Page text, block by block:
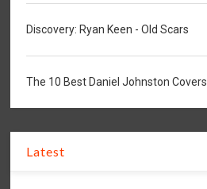
Discovery: Ryan Keen - Old Scars
The 10 Best Daniel Johnston Covers
Latest